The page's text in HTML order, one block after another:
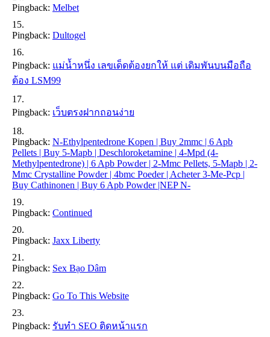
Pingback: Melbet
Pingback: Dultogel
Pingback: แม่น้ำหนึ่ง เลขเด็ดต้องยกให้ แต่ เดิมพันบนมือถือ
ต้อง LSM99
Pingback: เว็บตรงฝากถอนง่าย
Pingback: N-Ethylpentedrone Kopen | Buy 2mmc | 6 Apb
Pellets | Buy 5-Mapb | Deschloroketamine | 4-Mpd (4-
Methylpentedrone) | 6 Apb Powder | 2-Mmc Pellets, 5-Mapb | 2-
Mmc Crystalline Powder | 4bmc Poeder | Acheter 3-Me-Pcp |
Buy Cathinonen | Buy 6 Apb Powder |NEP N-
Pingback: Continued
Pingback: Jaxx Liberty
Pingback: Sex Bạo Dâm
Pingback: Go To This Website
Pingback: รับทำ SEO ติดหน้าแรก